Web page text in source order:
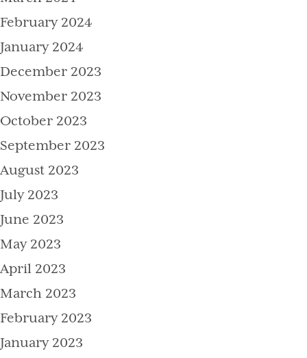
February 2024
January 2024
December 2023
November 2023
October 2023
September 2023
August 2023
July 2023
June 2023
May 2023
April 2023
March 2023
February 2023
January 2023